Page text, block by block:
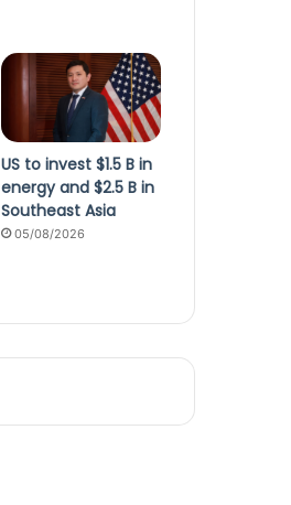
US to invest $1.5 B in
energy and $2.5 B in
Southeast Asia
05/08/2026